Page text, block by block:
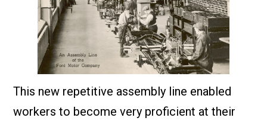
This new repetitive assembly line enabled
workers to become very proficient at their